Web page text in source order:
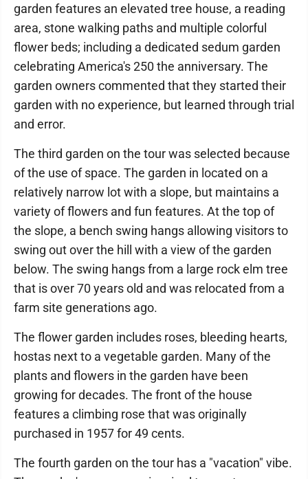
garden features an elevated tree house, a reading
area, stone walking paths and multiple colorful
flower beds; including a dedicated sedum garden
celebrating America's 250 the anniversary. The
garden owners commented that they started their
garden with no experience, but learned through trial
and error.
The third garden on the tour was selected because
of the use of space. The garden in located on a
relatively narrow lot with a slope, but maintains a
variety of flowers and fun features. At the top of
the slope, a bench swing hangs allowing visitors to
swing out over the hill with a view of the garden
below. The swing hangs from a large rock elm tree
that is over 70 years old and was relocated from a
farm site generations ago.
The flower garden includes roses, bleeding hearts,
hostas next to a vegetable garden. Many of the
plants and flowers in the garden have been
growing for decades. The front of the house
features a climbing rose that was originally
purchased in 1957 for 49 cents.
The fourth garden on the tour has a "vacation" vibe.